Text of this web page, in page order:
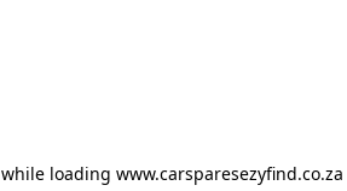
while loading www.carsparesezyfind.co.za